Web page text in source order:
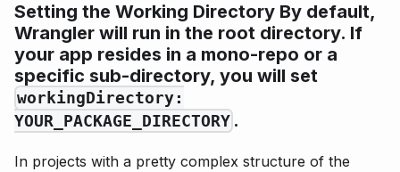
Setting the Working Directory By default,
Wrangler will run in the root directory. If
your app resides in a mono-repo or a
specific sub-directory, you will set
workingDirectory:
YOUR_PACKAGE_DIRECTORY .
In projects with a pretty complex structure of the